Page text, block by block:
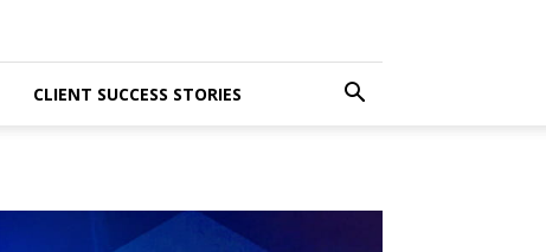
CLIENT SUCCESS STORIES